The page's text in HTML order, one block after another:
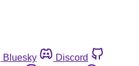
Bluesky
Discord